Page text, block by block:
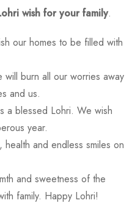
wish for your family.
our homes to be filled with
will burn all our worries away
and us.
a blessed Lohri. We wish
year.
health and endless smiles on
and sweetness of the
family. Happy Lohri!